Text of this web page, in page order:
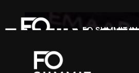
FO SUMMIT